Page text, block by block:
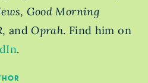
, Good Morning
and Oprah. Find him on
.